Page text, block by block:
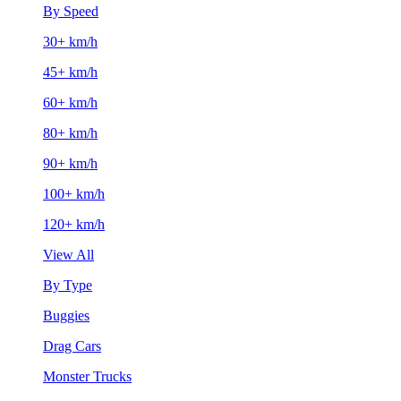
By Speed
30+ km/h
45+ km/h
60+ km/h
80+ km/h
90+ km/h
100+ km/h
120+ km/h
View All
By Type
Buggies
Drag Cars
Monster Trucks